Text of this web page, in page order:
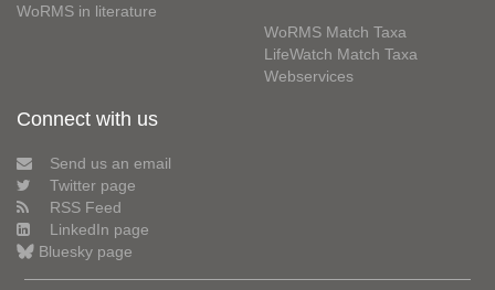
WoRMS in literature
WoRMS Match Taxa
LifeWatch Match Taxa
Webservices
Connect with us
Send us an email
Twitter page
RSS Feed
LinkedIn page
Bluesky page